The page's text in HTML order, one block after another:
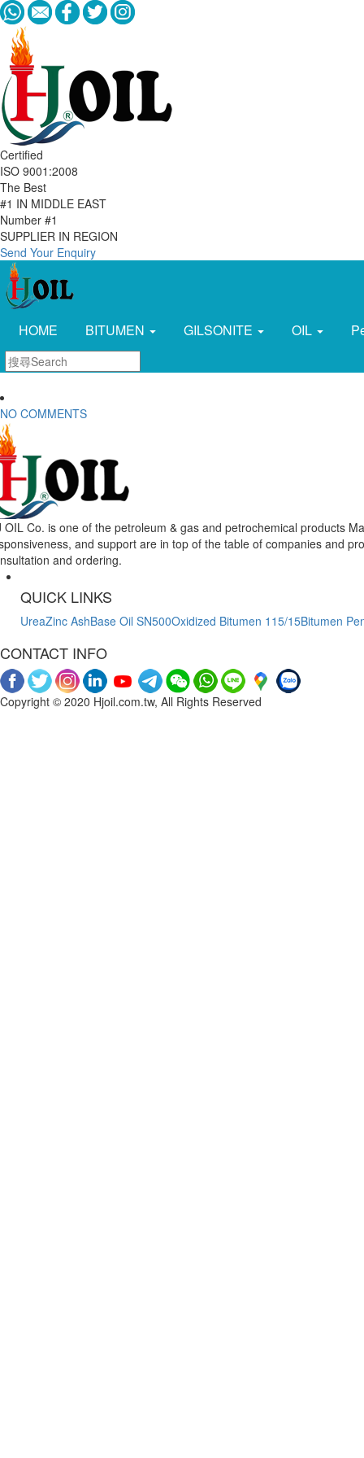
Certified
ISO 9001:2008
The Best
#1 IN MIDDLE EAST
Number #1
SUPPLIER IN REGION
Send Your Enquiry
HOME BITUMEN GILSONITE OIL
NO COMMENTS
OIL Co. is one of the petroleum & gas and petrochemical products
and support are in top of the table of companies and
and ordering.
QUICK LINKS
UreaZinc AshBase Oil SN500Oxidized Bitumen 115/15Bitumen
CONTACT INFO
Copyright © 2020 Hjoil.com.tw, All Rights Reserved